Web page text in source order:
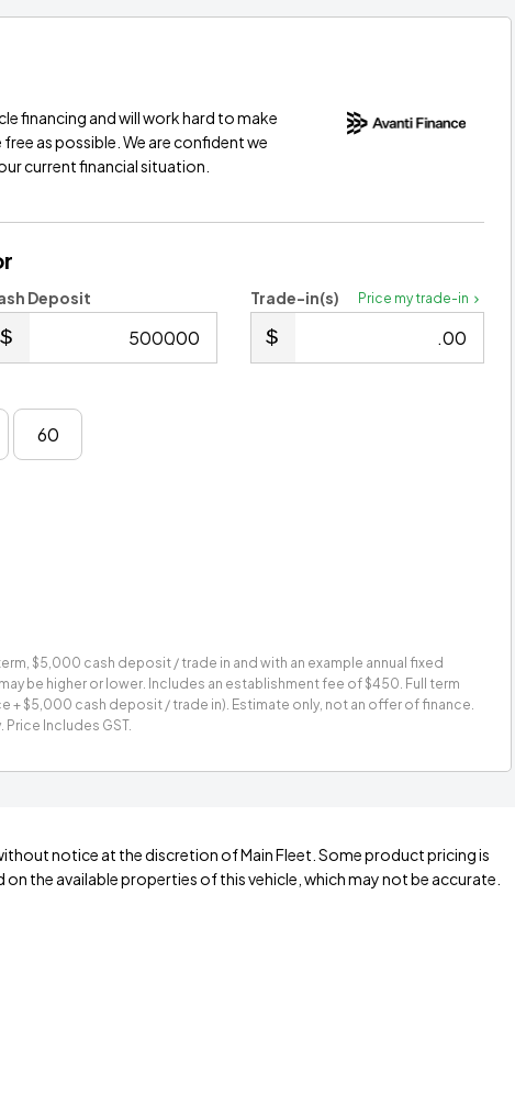
financing and will work hard to make
as possible. We are confident we
current financial situation.
Deposit
.00
Price my trade-in
Trade-in(s)
.00
60
$5,000 cash deposit / trade in and with an example annual fixed
be higher or lower. Includes an establishment fee of $450. Full term
+ $5,000 cash deposit / trade in). Estimate only, not an offer of finance.
Includes GST.
notice at the discretion of Main Fleet. Some product pricing is
the available properties of this vehicle, which may not be accurate.